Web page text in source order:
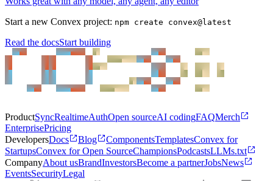
Start a new Convex project: npm create convex@latest
Read the docsStart building
ProductSyncRealtimeAuthOpen sourceAI codingFAQMerch
EnterprisePricing
DevelopersDocs Blog ComponentsTemplatesConvex for
StartupsConvex for Open SourceChampionsPodcastsLLMs.txt
CompanyAbout usBrandInvestorsBecome a partnerJobsNews
EventsSecurityLegal